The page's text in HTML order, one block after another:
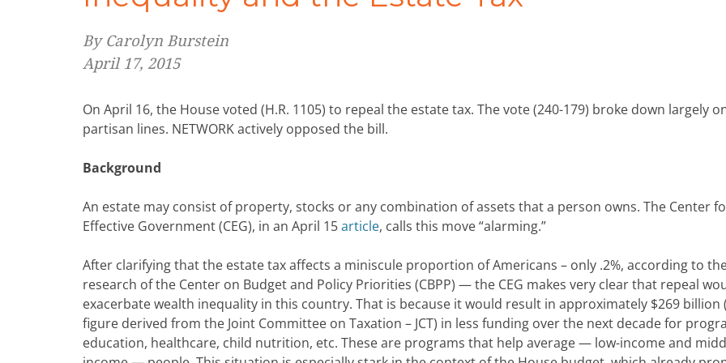
By Carolyn Burstein
April 17, 2015
On April 16, the House voted (H.R. 1105) to repeal the estate tax. The vote (240-179) broke down largely
partisan lines. NETWORK actively opposed the bill.
Background
An estate may consist of property, stocks or any combination of assets that a person owns. The Center
Effective Government (CEG), in an April 15article, calls this move “alarming.”
After clarifying that the estate tax affects a miniscule proportion of Americans – only .2%, according to
research of the Center on Budget and Policy Priorities (CBPP) — the CEG makes very clear that repeal
exacerbate wealth inequality in this country. That is because it would result in approximately $269 billion
figure derived from the Joint Committee on Taxation – JCT) in less funding over the next decade for
education, healthcare, child nutrition, etc. These are programs that help average — low-income and